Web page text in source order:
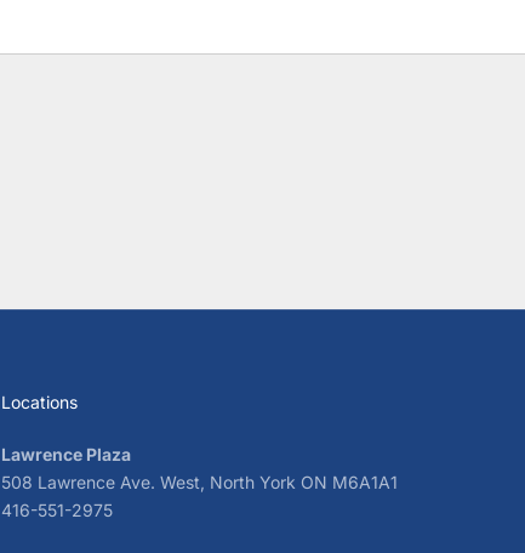
Locations
Lawrence Plaza
508 Lawrence Ave. West, North York ON M6A1A1
416-551-2975